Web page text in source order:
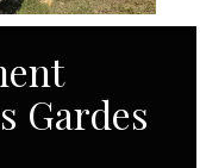
Gardes